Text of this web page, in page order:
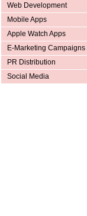
Web Development
Mobile Apps
Apple Watch Apps
E-Marketing Campaigns
PR Distribution
Social Media